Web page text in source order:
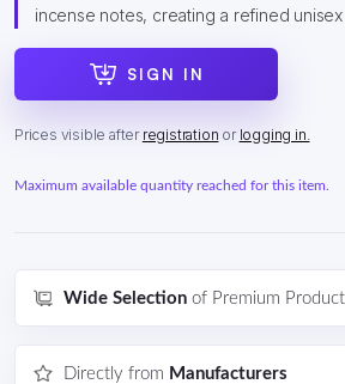
incense notes, creating a refined
SIGN IN
Prices visible after registration or logging in.
Maximum available quantity reached for this item.
Wide Selection of Premium
Directly from Manufacturers